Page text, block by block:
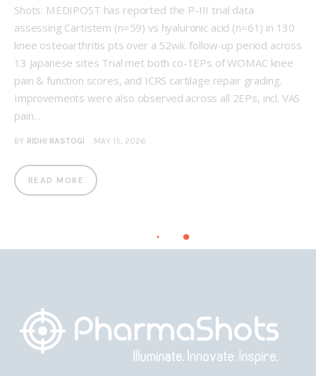
Shots: MEDIPOST has reported the P-III trial data
assessing Cartistem (n=59) vs hyaluronic acid (n=61) in 130
knee osteoarthritis pts over a 52wk. follow-up period across
13 Japanese sites Trial met both co-1EPs of WOMAC knee
pain & function scores, and ICRS cartilage repair grading.
Improvements were also observed across all 2EPs, incl. VAS
pain…
BY RIDHI RASTOGI MAY 15, 2026
READ MORE